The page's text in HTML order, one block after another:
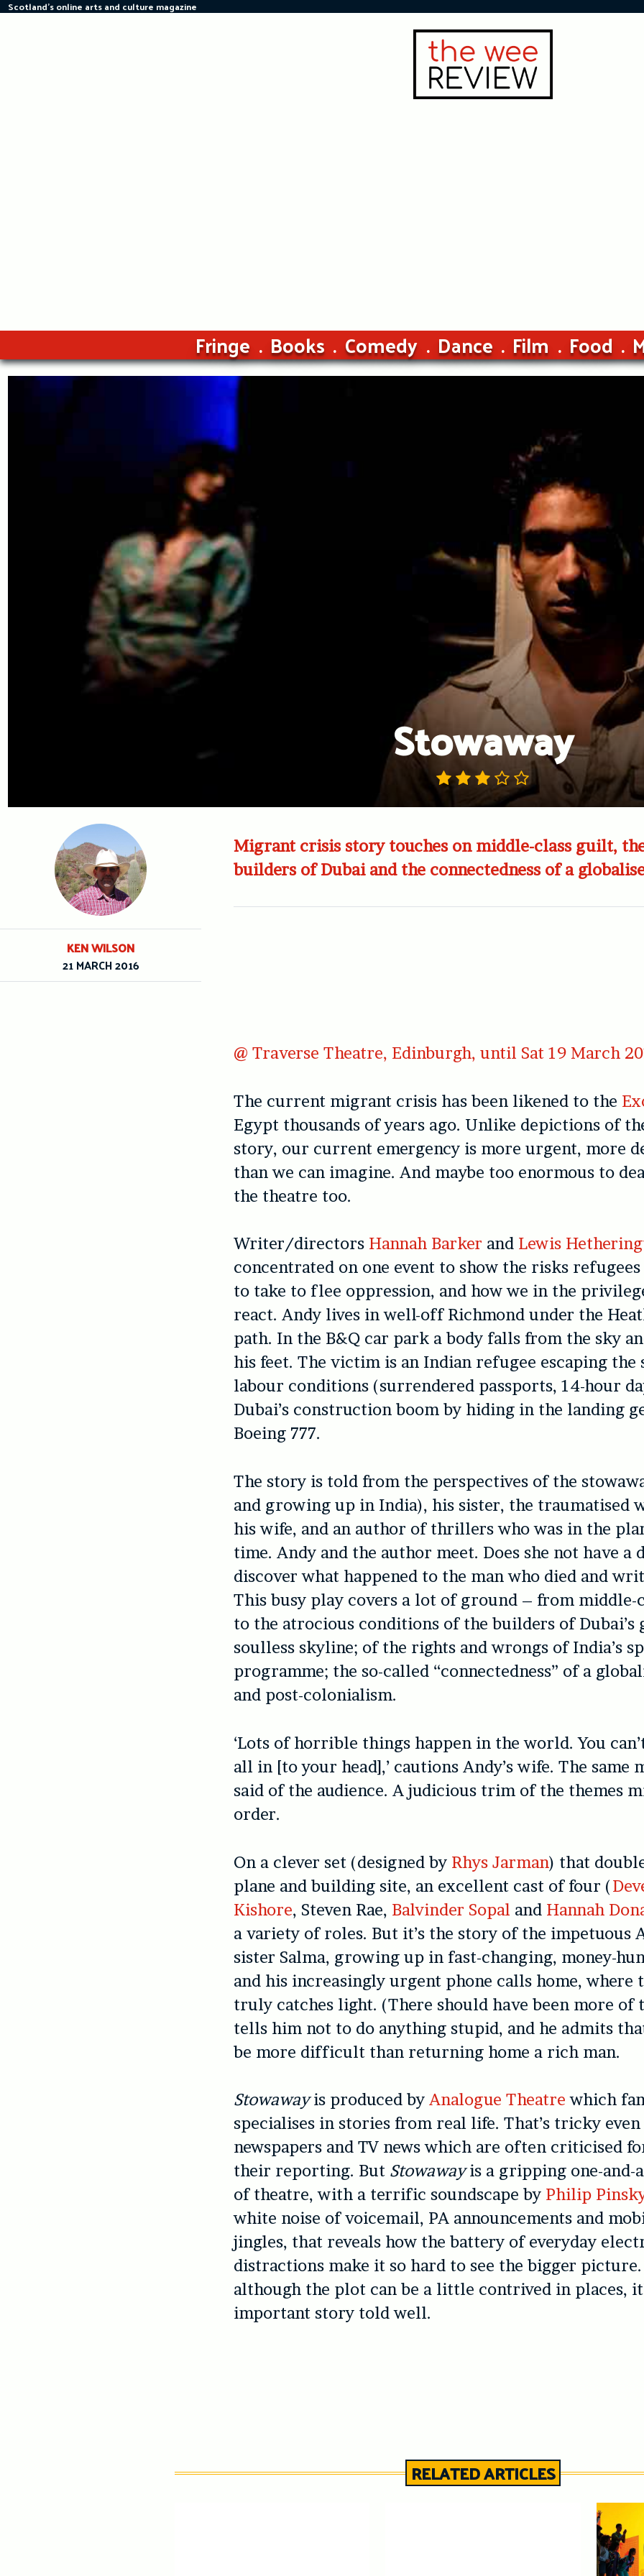
Skip
Scotland's online arts and culture magazine
Fringe Books Comedy Dance Film Food
Stowaway
Migrant crisis story touches on middle-class guilt,
builders of Dubai and the connectedness of a
@ Traverse Theatre, Edinburgh, until Sat 19 March
The current migrant crisis has been likened to the
Egypt thousands of years ago. Unlike depictions of
story, our current emergency is more urgent, more
than we can imagine. And maybe too enormous to
the theatre too.
Writer/directors Hannah Barker and Lewis
concentrated on one event to show the risks
to take to flee oppression, and how we in the
react. Andy lives in well-off Richmond under the
path. In the B&Q car park a body falls from the sky
his feet. The victim is an Indian refugee escaping the
labour conditions (surrendered passports, 14-hour
Dubai’s construction boom by hiding in the landing
Boeing 777.
The story is told from the perspectives of the
and growing up in India), his sister, the traumatised
his wife, and an author of thrillers who was in the
time. Andy and the author meet. Does she not have a
discover what happened to the man who died and
This busy play covers a lot of ground – from middle-
to the atrocious conditions of the builders of
soulless skyline; of the rights and wrongs of India’s
programme; the so-called “connectedness” of a
and post-colonialism.
‘Lots of horrible things happen in the world. You
all in [to your head],’ cautions Andy’s wife. The same
said of the audience. A judicious trim of the themes
order.
On a clever set (designed by Rhys Jarman) that
plane and building site, an excellent cast of four (
Kishore, Steven Rae, Balvinder Sopal and Hannah
a variety of roles. But it’s the story of the impetuous
sister Salma, growing up in fast-changing, money-
and his increasingly urgent phone calls home, where
truly catches light. (There should have been more of
tells him not to do anything stupid, and he admits
be more difficult than returning home a rich man.
Stowawayis produced byAnalogue Theatre which
specialises in stories from real life. That’s tricky
newspapers and TV news which are often criticised
their reporting. But Stowawayis a gripping one-and-
of theatre, with a terrific soundscape by Philip
white noise of voicemail, PA announcements and
jingles, that reveals how the battery of everyday
distractions make it so hard to see the bigger
although the plot can be a little contrived in places,
important story told well.
KEN WILSON
21 MARCH 2016
RELATED ARTICLES